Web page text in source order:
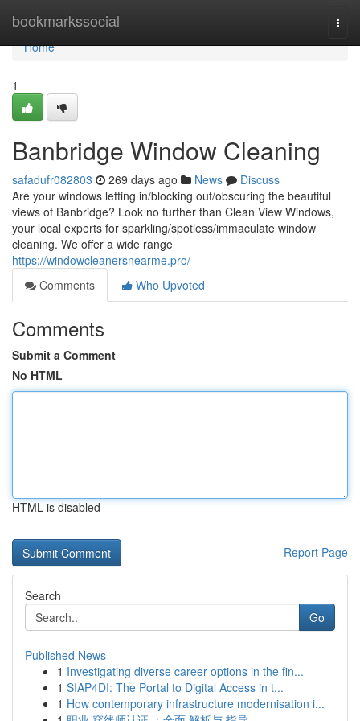
bookmarkssocial
Home
Home
1
Banbridge Window Cleaning
safadufr082803 269 days ago News
Discuss
Are your windows letting in/blocking out/obscuring the beautiful
views of Banbridge? Look no further than Clean View Windows,
your local experts for sparkling/spotless/immaculate window
cleaning. We offer a wide range
https://windowcleanersnearme.pro/
Comments
Who Upvoted
Comments
Submit a Comment
No HTML
HTML is disabled
Report Page
Search
Go
Published News
1 Investigating diverse career options in the fin...
1 SIAP4DI: The Portal to Digital Access in t...
1 How contemporary infrastructure modernisation i...